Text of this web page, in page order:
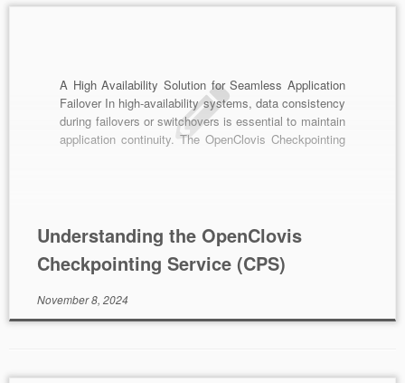
A High Availability Solution for Seamless Application
Failover In high-availability systems, data consistency
during failovers or switchovers is essential to maintain
application continuity. The OpenClovis Checkpointing
[…]
Understanding the OpenClovis
Checkpointing Service (CPS)
November 8, 2024